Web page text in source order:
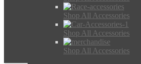
Shop All Accessories
Shop All Accessories
Shop All Accessories